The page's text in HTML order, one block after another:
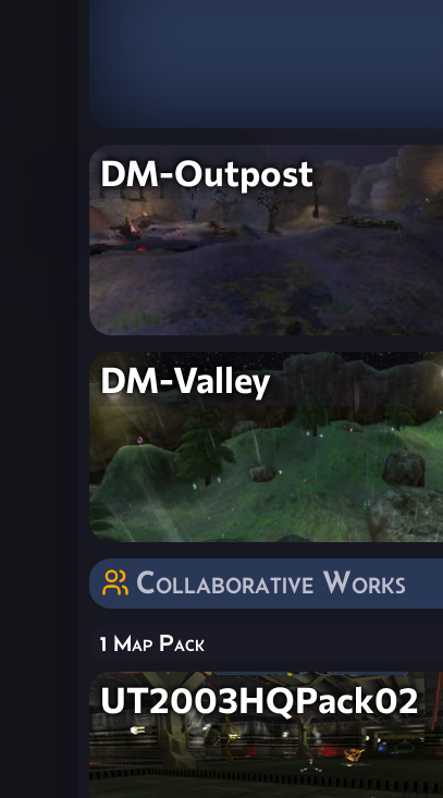
DM-Outpost
DM-Valley
Collaborative Works
1 Map Pack
UT2003HQPack02